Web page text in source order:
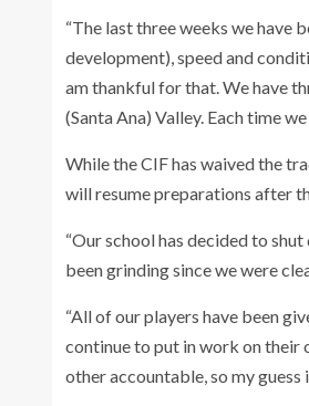
“The last three weeks we
development), speed and
am thankful for that. We have
(Santa Ana) Valley. Each time
While the CIF has waived the
will resume preparations after
“Our school has decided to
been grinding since we were
“All of our players have been
continue to put in work on their
other accountable, so my